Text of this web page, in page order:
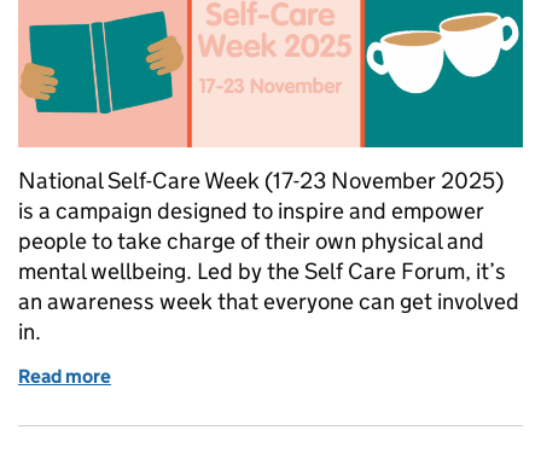
National Self-Care Week (17-23 November 2025)
is a campaign designed to inspire and empower
people to take charge of their own physical and
mental wellbeing. Led by the Self Care Forum, it’s
an awareness week that everyone can get involved
in.
Read more